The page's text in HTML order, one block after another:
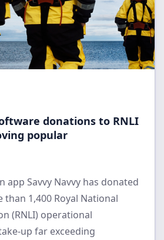
donations to RNLI
popular
app Savvy Navvy has donated
1,400 Royal National
(RNLI) operational
up far exceeding